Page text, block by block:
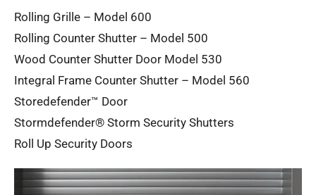
Rolling Grille – Model 600
Rolling Counter Shutter – Model 500
Wood Counter Shutter Door Model 530
Integral Frame Counter Shutter – Model 560
Storedefender™ Door
Stormdefender® Storm Security Shutters
Roll Up Security Doors